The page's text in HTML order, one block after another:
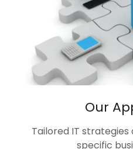
Our
Tailored IT
specific